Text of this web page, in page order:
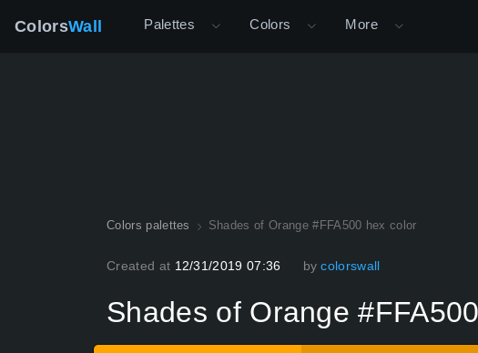
ColorsWall Palettes Colors More
Colors palettes Shades of Orange #FFA500 hex color
Created at 12/31/2019 07:36 by colorswall
Shades of Orange